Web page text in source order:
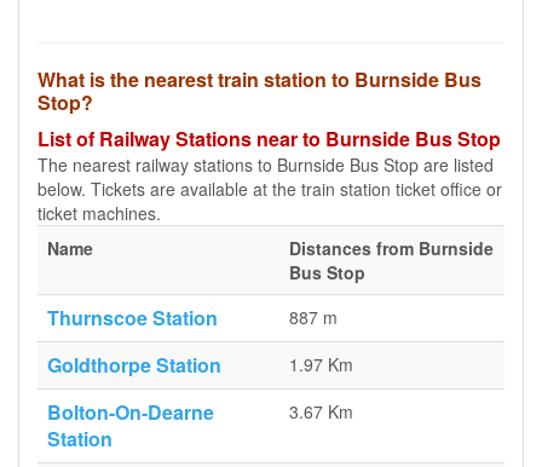
What is the nearest train station to Burnside Bus
Stop?
List of Railway Stations near to Burnside Bus Stop
The nearest railway stations to Burnside Bus Stop are listed
below. Tickets are available at the train station ticket office or
ticket machines.
Name
Distances from Burnside
Bus Stop
Thurnscoe Station 887 m
Goldthorpe Station 1.97 Km
Bolton-On-Dearne
Station
3.67 Km